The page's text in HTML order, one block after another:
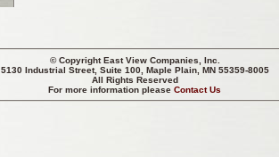
© CopyrightEast View Companies, Inc.
5130 Industrial Street, Suite 100, Maple Plain, MN 55359-8005
All Rights Reserved
For more information pleaseContact Us